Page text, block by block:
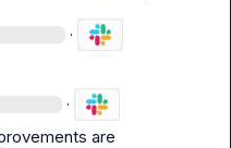
·
·
are